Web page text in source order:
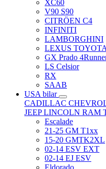
XC60
V90 S90
CITRÖEN C4
INFINITI
LAMBORGHINI
LEXUS TOYOTA
GX Prado
LS Celsior
RX
SAAB
USA bilar
CADILLAC
JEEPLINCOLN RAM
Escalade
21-25 GM T1xx
15-20 GMTK2XL
02-14 ESV EXT
02-14 EJ ESV
Eldorado